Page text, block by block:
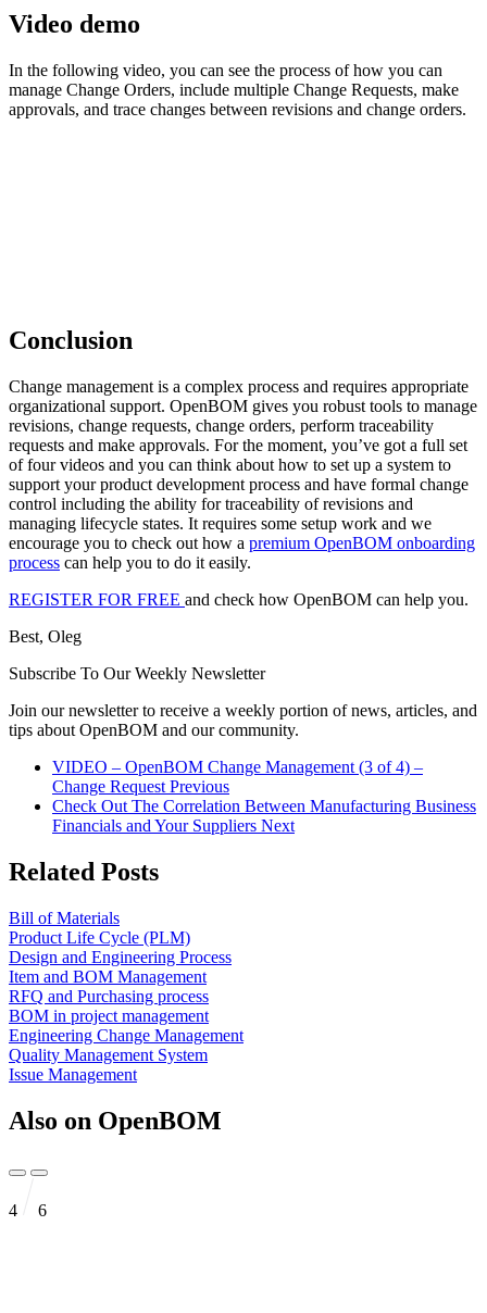
Video demo
In the following video, you can see the process of how you can
manage Change Orders, include multiple Change Requests, make
approvals, and trace changes between revisions and change orders.
Conclusion
Change management is a complex process and requires appropriate
organizational support. OpenBOM gives you robust tools to manage
revisions, change requests, change orders, perform traceability
requests and make approvals. For the moment, you’ve got a full set
of four videos and you can think about how to set up a system to
support your product development process and have formal change
control including the ability for traceability of revisions and
managing lifecycle states. It requires some setup work and we
encourage you to check out how a premium OpenBOM onboarding
process can help you to do it easily.
REGISTER FOR FREE and check how OpenBOM can help you.
Best, Oleg
Subscribe To Our Weekly Newsletter
Join our newsletter to receive a weekly portion of news, articles, and
tips about OpenBOM and our community.
VIDEO – OpenBOM Change Management (3 of 4) –
Change Request Previous
Check Out The Correlation Between Manufacturing Business
Financials and Your Suppliers Next
Related Posts
Bill of Materials
Product Life Cycle (PLM)
Design and Engineering Process
Item and BOM Management
RFQ and Purchasing process
BOM in project management
Engineering Change Management
Quality Management System
Issue Management
Also on OpenBOM
4 6